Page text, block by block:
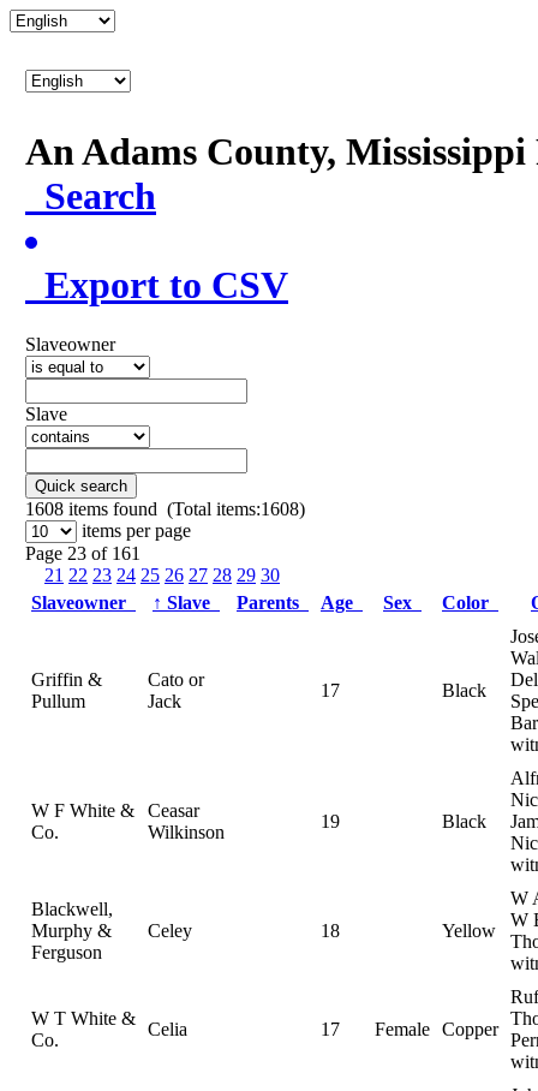
An Adams County,
Search
Export to CSV
Slaveowner
Slave
Quick search
1608 items found (Total items:1608)
items per page
Page 23 of 161
21 22 23 24 25 26 27 28 29 30
Slaveowner
↑ Slave Parents Age Sex Color
Griffin &
Pullum
Cato or
Jack
17 Black
W F White &
Co.
Ceasar
Wilkinson
19 Black
Blackwell,
Murphy &
Ferguson
Celey 18 Yellow
W
W
W T White &
Co.
Celia 17 Female Copper